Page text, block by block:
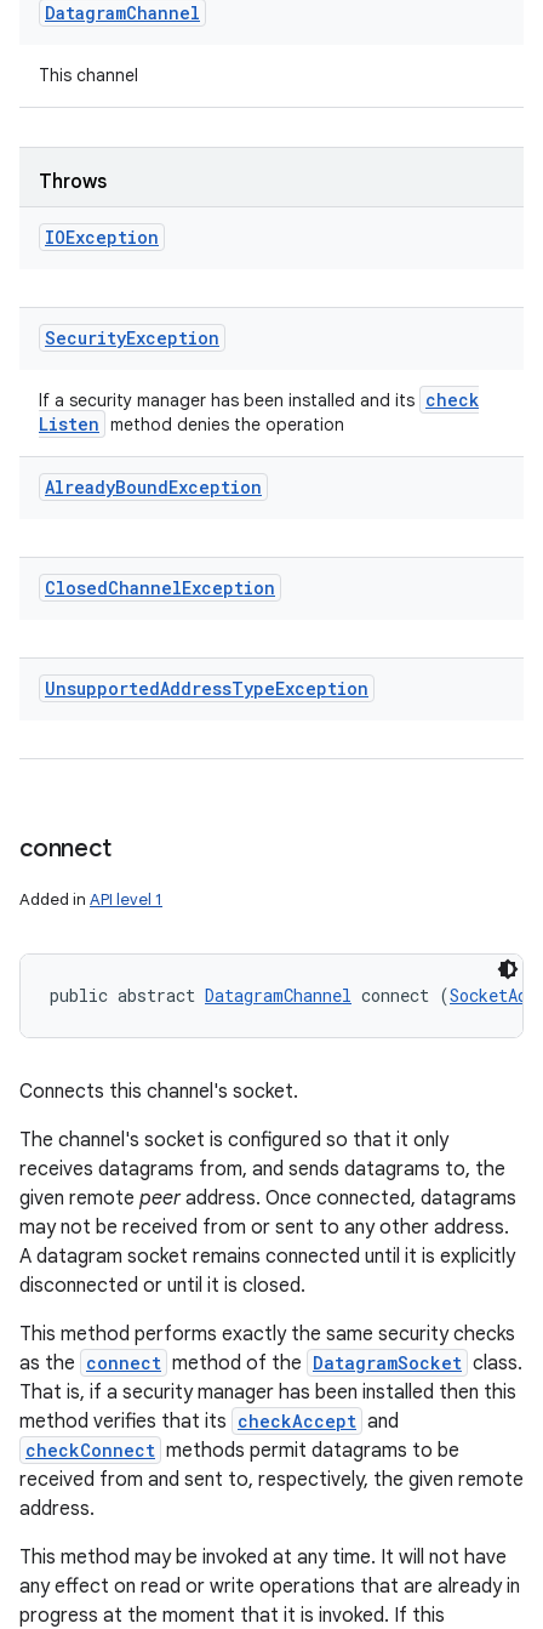
DatagramChannel
This channel
Throws
IOException
SecurityException
If a security manager has been installed and its check
Listen method denies the operation
AlreadyBoundException
ClosedChannelException
UnsupportedAddressTypeException
connect
Added in API level 1
public abstract DatagramChannel connect (
Connects this channel's socket.
The channel's socket is configured so that it only
receives datagrams from, and sends datagrams to, the
given remote peeraddress. Once connected, datagrams
may not be received from or sent to any other address.
A datagram socket remains connected until it is explicitly
disconnected or until it is closed.
This method performs exactly the same security checks
as the connect method of the DatagramSocket class.
That is, if a security manager has been installed then this
method verifies that its checkAccept and
checkConnect methods permit datagrams to be
received from and sent to, respectively, the given remote
address.
This method may be invoked at any time. It will not have
any effect on read or write operations that are already in
progress at the moment that it is invoked. If this